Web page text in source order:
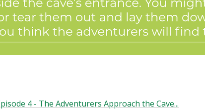
4 - The Adventurers Approach the Cave...